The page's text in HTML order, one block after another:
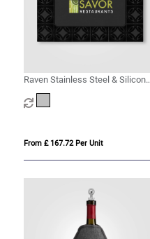
Raven Stainless Steel & Silicone
Wine Set & Gift Box – 2 Pcs
From £ 167.72 Per Unit